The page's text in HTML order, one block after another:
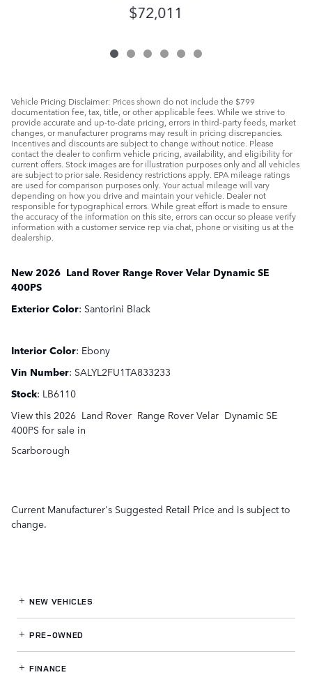
$72,011
Vehicle Pricing Disclaimer: Prices shown do not include the $799
documentation fee, tax, title, or other applicable fees. While we strive to
provide accurate and up-to-date pricing, errors in third-party feeds, market
changes, or manufacturer programs may result in pricing discrepancies.
Incentives and discounts are subject to change without notice. Please
contact the dealer to confirm vehicle pricing, availability, and eligibility for
current offers. Stock images are for illustration purposes only and all vehicles
are subject to prior sale. Residency restrictions apply. EPA mileage ratings
are used for comparison purposes only. Your actual mileage will vary
depending on how you drive and maintain your vehicle. Dealer not
responsible for typographical errors. While great effort is made to ensure
the accuracy of the information on this site, errors can occur so please verify
information with a customer service rep via chat, phone or visiting us at the
dealership.
New 2026 Land Rover Range Rover Velar Dynamic SE
400PS
Exterior Color: Santorini Black
Interior Color: Ebony
Vin Number: SALYL2FU1TA833233
Stock: LB6110
View this 2026 Land Rover Range Rover Velar Dynamic SE
400PS for sale in
Scarborough
Current Manufacturer's Suggested Retail Price and is subject to
change.
NEW VEHICLES
PRE-OWNED
FINANCE